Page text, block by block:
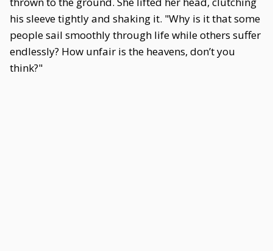
his sleeve tightly and shaking it. "Why is it that some
people sail smoothly through life while others suffer
endlessly? How unfair is the heavens, don’t you
think?"